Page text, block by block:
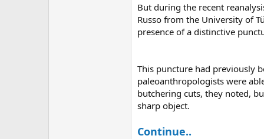
But during the recent
Russo from the University of
presence of a distinctive
This puncture had previously
paleoanthropologists were
butchering cuts, they noted,
sharp object.
Continue..